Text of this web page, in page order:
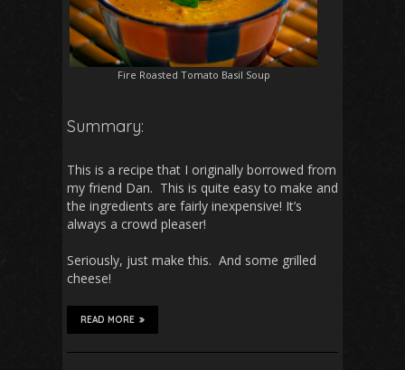
Fire Roasted Tomato Basil Soup
Summary:
This is a recipe that I originally borrowed from
my friend Dan. This is quite easy to make and
the ingredients are fairly inexpensive! It’s
always a crowd pleaser!
Seriously, just make this. And some grilled
cheese!
READ MORE